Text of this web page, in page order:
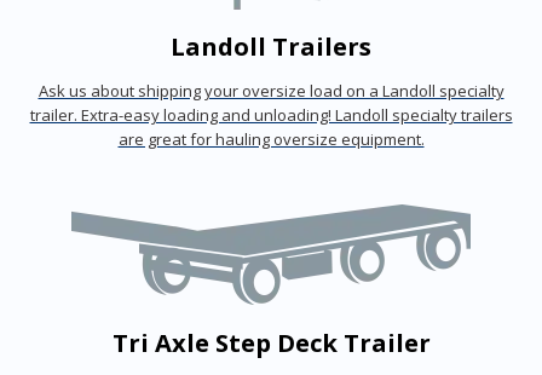
Landoll Trailers
Ask us about shipping your oversize load on a Landoll specialty
trailer. Extra-easy loading and unloading! Landoll specialty trailers
are great for hauling oversize equipment.
Tri Axle Step Deck Trailer